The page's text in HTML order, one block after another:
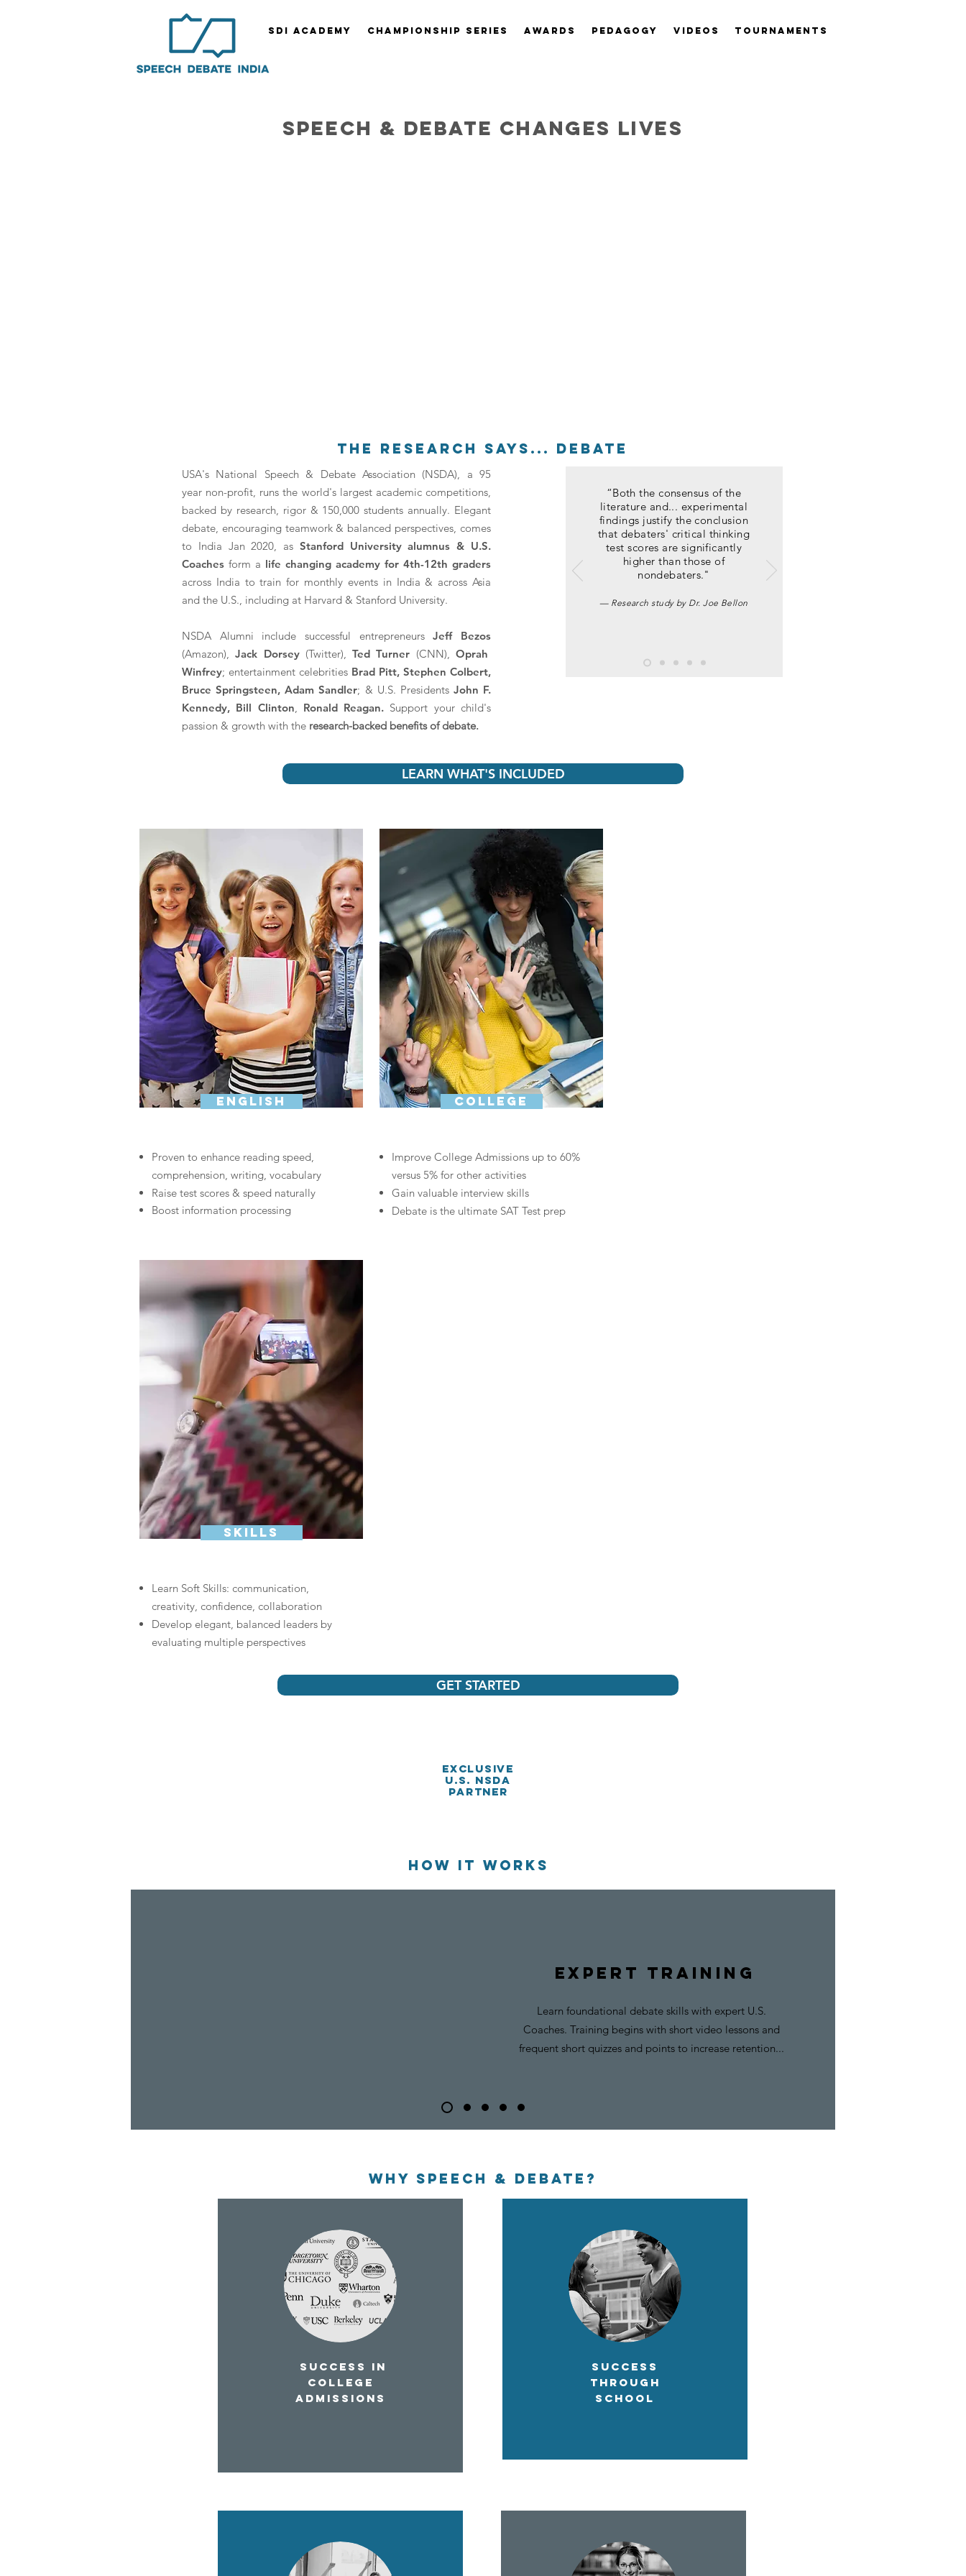
SDI ACADEMY CHAMPIONSHIP SERIES AWARDS PEDAGOGY VIDEOS TOURNAMENTS
speech & debate changes lives
the research says... debate
USA's National Speech & Debate Association (NSDA), a 95
year non-profit, runs the world's largest academic competitions,
backed by research, rigor & 150,000 students annually. Elegant
debate, encouraging teamwork & balanced perspectives, comes
to India Jan 2020, as Stanford University alumnus & U.S.
Coaches form a life changing academy for 4th-12th graders
across India to train for monthly events in India & across Asia
and the U.S., including at Harvard & Stanford University.
NSDA Alumni include successful entrepreneursJeff Bezos
(Amazon),Jack Dorsey(Twitter), Ted Turner (CNN), Oprah
Winfrey; entertainment celebrities Brad Pitt, Stephen Colbert,
Bruce Springsteen, Adam Sandler; & U.S. Presidents John F.
Kennedy, Bill Clinton, Ronald Reagan. Support your child's
passion & growth with the research-backed benefits of debate.
“Both the consensus of the
literature and... experimental
findings justify the conclusion
that debaters' critical thinking
test scores are significantly
higher than those of
nondebaters."
— Research study by Dr. Joe Bellon
LEARN WHAT'S INCLUDED
english
Proven to enhance reading speed,
comprehension, writing, vocabulary
Raise test scores & speed naturally
Boost information processing
college
Improve College Admissions up to 60%
versus 5% for other activities
Gain valuable interview skills
Debate is the ultimate SAT Test prep
skills
Learn Soft Skills: communication,
creativity, confidence, collaboration
Develop elegant, balanced leaders by
evaluating multiple perspectives
GET STARTED
Exclusive
U.S. NSDA
PARTnER
HOW IT WORKS
expert TRAINING
Learn foundational debate skills with expert U.S.
Coaches. Training begins with short video lessons and
frequent short quizzes and points to increase retention...
WHY SPEECH & DEBATE?
SUCCESS IN
COLLEGE
ADMISSIONS
SUCCESS
THROUGH
SCHOOL